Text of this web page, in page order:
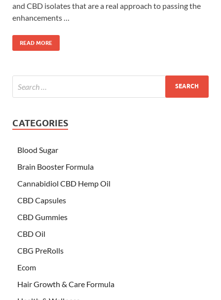
and CBD isolates that are a real approach to passing the
enhancements …
READ MORE
CATEGORIES
Blood Sugar
Brain Booster Formula
Cannabidiol CBD Hemp Oil
CBD Capsules
CBD Gummies
CBD Oil
CBG PreRolls
Ecom
Hair Growth & Care Formula